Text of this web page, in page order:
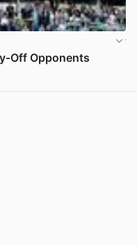
Off Opponents